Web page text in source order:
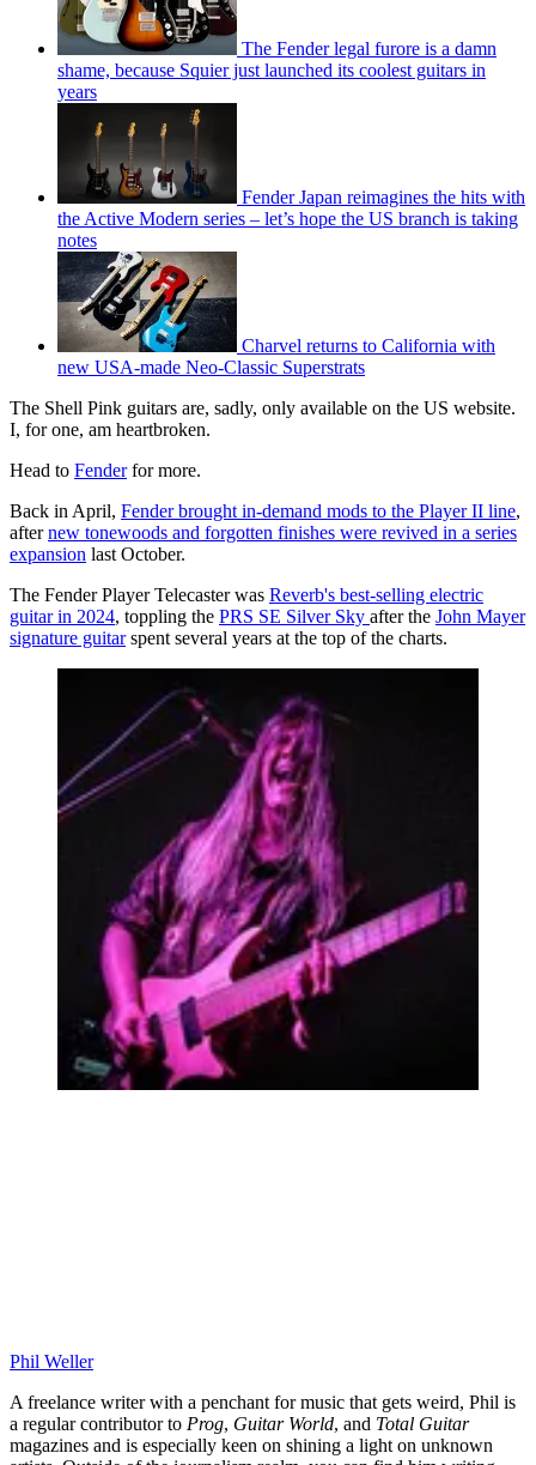
The Fender legal furore is a damn
shame, because Squier just launched its coolest guitars in
years
Fender Japan reimagines the hits with
the Active Modern series – let’s hope the US branch is taking
notes
Charvel returns to California with
new USA-made Neo-Classic Superstrats
The Shell Pink guitars are, sadly, only available on the US website.
I, for one, am heartbroken.
Head to Fenderfor more.
Back in April, Fender brought in-demand mods to the Player II line,
afternew tonewoods and forgotten finishes were revived in a series
expansion last October.
The Fender Player Telecaster was Reverb's best-selling electric
guitar in 2024, toppling the PRS SE Silver Sky after the John Mayer
signature guitarspent several years at the top of the charts.
Phil Weller
A freelance writer with a penchant for music that gets weird, Phil is
a regular contributor to Prog, Guitar World, and Total Guitar
magazines and is especially keen on shining a light on unknown